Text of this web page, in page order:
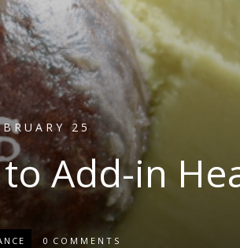
25
Add-in
0 COMMENTS